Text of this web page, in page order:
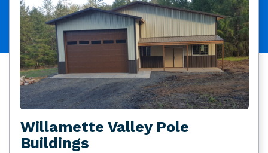
Willamette Valley Pole
Buildings